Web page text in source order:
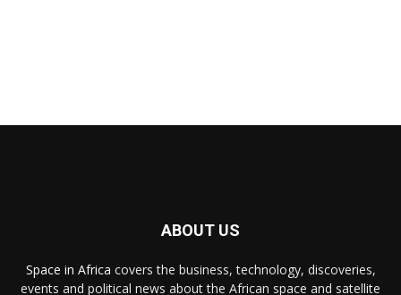
ABOUT US
Space in Africa covers the business, technology, discoveries,
events and political news about the African space and satellite